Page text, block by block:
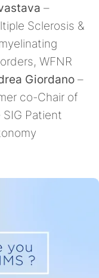
–
Sclerosis &
WFNR
Giordano–
co-Chair of
SIG Patient